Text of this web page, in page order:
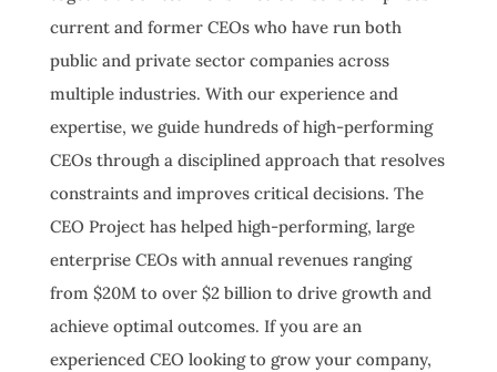
current and former CEOs who have run both
public and private sector companies across
multiple industries. With our experience and
expertise, we guide hundreds of high-performing
CEOs through a disciplined approach that resolves
constraints and improves critical decisions. The
CEO Project has helped high-performing, large
enterprise CEOs with annual revenues ranging
from $20M to over $2 billion to drive growth and
achieve optimal outcomes. If you are an
experienced CEO looking to grow your company,